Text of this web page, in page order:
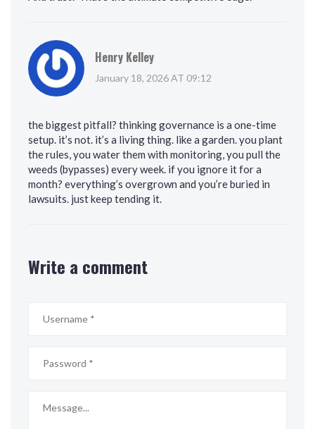
Henry Kelley
January 18, 2026 AT 09:12
the biggest pitfall? thinking governance is a one-time
setup. it’s not. it’s a living thing. like a garden. you plant
the rules, you water them with monitoring, you pull the
weeds (bypasses) every week. if you ignore it for a
month? everything’s overgrown and you’re buried in
lawsuits. just keep tending it.
Write a comment